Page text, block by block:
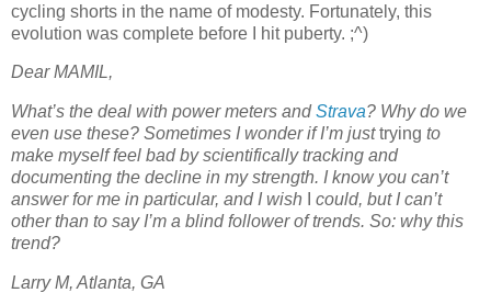
cycling shorts in the name of modesty. Fortunately, this
evolution was complete before I hit puberty. ;^)
Dear MAMIL,
What’s the deal with power meters andStrava? Why do we
even use these? Sometimes I wonder if I’m justtrying to
make myself feel bad by scientifically tracking and
documenting the decline in my strength. I know you can’t
answer for me in particular, and I wish
could, but I can’t
other than to say I’m a blind follower of trends. So: why this
trend?
Larry M, Atlanta, GA